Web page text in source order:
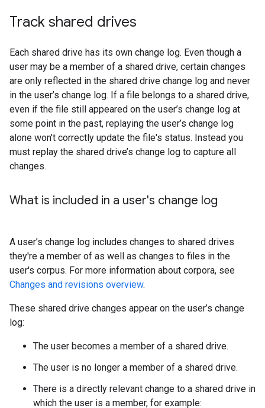
Track shared drives
Each shared drive has its own change log. Even though a
user may be a member of a shared drive, certain changes
are only reflected in the shared drive change log and never
in the user’s change log. If a file belongs to a shared drive,
even if the file still appeared on the user’s change log at
some point in the past, replaying the user’s change log
alone won't correctly update the file's status. Instead you
must replay the shared drive’s change log to capture all
changes.
What is included in a user's change log
A user’s change log includes changes to shared drives
they're a member of as well as changes to files in the
user's corpus. For more information about corpora, see
Changes and revisions overview.
These shared drive changes appear on the user’s change
log:
The user becomes a member of a shared drive.
The user is no longer a member of a shared drive.
There is a directly relevant change to a shared drive in
which the user is a member, for example: